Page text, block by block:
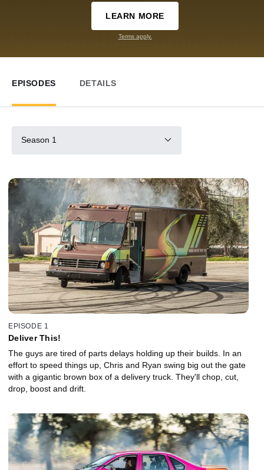
LEARN MORE
Terms apply.
EPISODES DETAILS
Season 1
EPISODE 1
Deliver This!
The guys are tired of parts delays holding up their builds. In an
effort to speed things up, Chris and Ryan swing big out the gate
with a gigantic brown box of a delivery truck. They'll chop, cut,
drop, boost and drift.